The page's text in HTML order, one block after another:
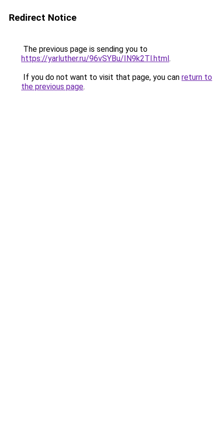
Redirect Notice
The previous page is sending you to
https://yarluther.ru/96vSYBu/IN9k2Tl.html.
If you do not want to visit that page, you can return to
the previous page.